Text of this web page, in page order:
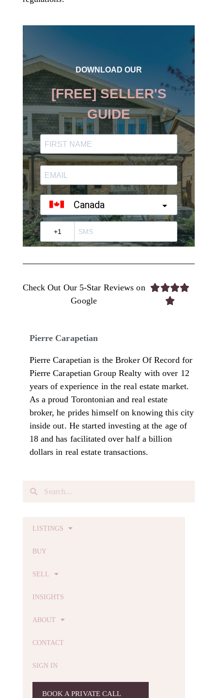
Check Out Our 5-Star Reviews on
Google


Pierre Carapetian
Pierre Carapetian is the Broker Of Record for
Pierre Carapetian Group Realty with over 12
years of experience in the real estate market.
As a proud Torontonian and real estate
broker, he prides himself on knowing this city
inside out. He started investing at the age of
18 and has facilitated over half a billion
dollars in real estate transactions.
LISTINGS
BUY
SELL
INSIGHTS
ABOUT
CONTACT
SIGN IN
BOOK A PRIVATE CALL